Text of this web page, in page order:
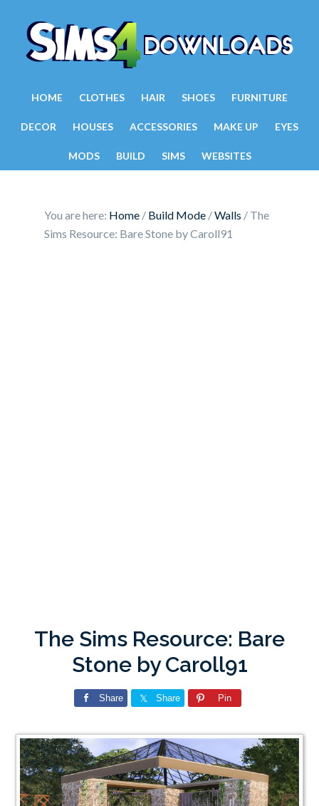
HOME CLOTHES HAIR SHOES FURNITURE
DECOR HOUSES ACCESSORIES MAKE UP EYES
MODS BUILD SIMS WEBSITES
You are here: Home / Build Mode /Walls / The
Sims Resource: Bare Stone by Caroll91
The Sims Resource: Bare
Stone by Caroll91
Share Share Pin